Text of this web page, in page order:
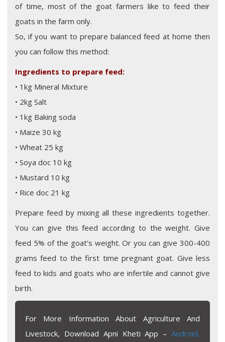
of time, most of the goat farmers like to feed their
goats in the farm only.
So, if you want to prepare balanced feed at home then
you can follow this method:
Ingredients to prepare feed:
• 1kg Mineral Mixture
• 2kg Salt
• 1kg Baking soda
• Maize 30 kg
• Wheat 25 kg
• Soya doc 10 kg
• Mustard 10 kg
• Rice doc 21 kg
Prepare feed by mixing all these ingredients together.
You can give this feed according to the weight. Give
feed 5% of the goat’s weight. Or you can give 300-400
grams feed to the first time pregnant goat. Give less
feed to kids and goats who are infertile and cannot give
birth.
For More Information About Agriculture And
Livestock, Download Apni Kheti App – Android,